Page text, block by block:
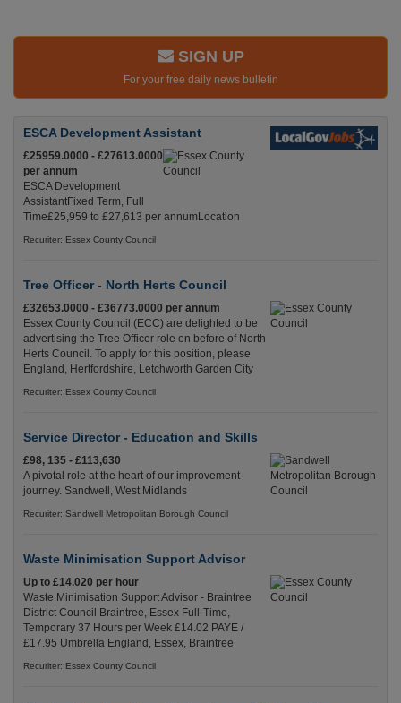
SIGN UP
For your free daily news bulletin
ESCA Development Assistant
£25959.0000 - £27613.0000
per annum
ESCA Development
AssistantFixed Term, Full
Time£25,959 to £27,613 per annumLocation
Recuriter: Essex County Council
Tree Officer - North Herts Council
£32653.0000 - £36773.0000 per annum
Essex County Council (ECC) are delighted to be
advertising the Tree Officer role on before of North
Herts Council. To apply for this position, please
England, Hertfordshire, Letchworth Garden City
Recuriter: Essex County Council
Service Director - Education and Skills
£98, 135 - £113,630
A pivotal role at the heart of our improvement
journey. Sandwell, West Midlands
Recuriter: Sandwell Metropolitan Borough Council
Waste Minimisation Support Advisor
Up to £14.020 per hour
Waste Minimisation Support Advisor - Braintree
District Council Braintree, Essex Full-Time,
Temporary 37 Hours per Week £14.02 PAYE /
£17.95 Umbrella England, Essex, Braintree
Recuriter: Essex County Council